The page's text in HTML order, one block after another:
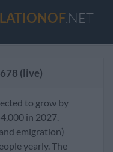
.NET
(live)
to grow by
in 2027.
emigration)
yearly. The